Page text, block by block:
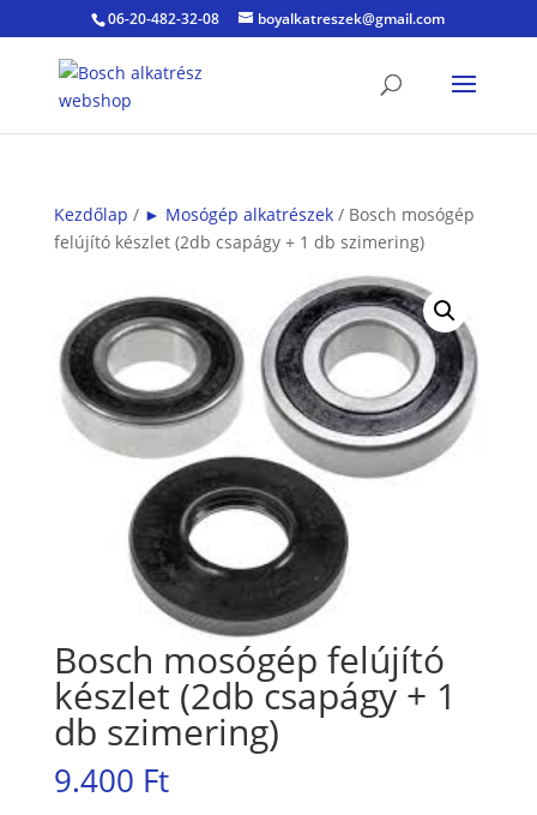
06-20-482-32-08 boyalkatreszek@gmail.com
Kezdőlap / ► Mosógép alkatrészek/ Bosch mosógép
felújító készlet (2db csapágy + 1 db szimering)
Bosch mosógép felújító
készlet (2db csapágy + 1
db szimering)
9.400 Ft